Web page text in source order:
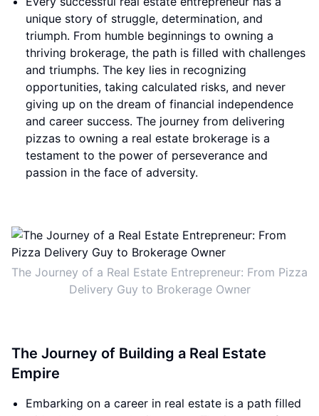
unique story of struggle, determination, and
triumph. From humble beginnings to owning a
thriving brokerage, the path is filled with challenges
and triumphs. The key lies in recognizing
opportunities, taking calculated risks, and never
giving up on the dream of financial independence
and career success. The journey from delivering
pizzas to owning a real estate brokerage is a
testament to the power of perseverance and
passion in the face of adversity.
The Journey of a Real Estate Entrepreneur: From Pizza
Delivery Guy to Brokerage Owner
The Journey of Building a Real Estate
Empire
Embarking on a career in real estate is a path filled